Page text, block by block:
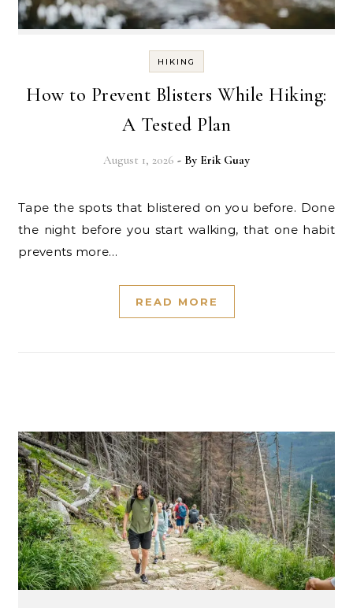
HIKING
How to Prevent Blisters While Hiking:
A Tested Plan
August 1, 2026 - By Erik Guay
Tape the spots that blistered on you before. Done
the night before you start walking, that one habit
prevents more…
READ MORE